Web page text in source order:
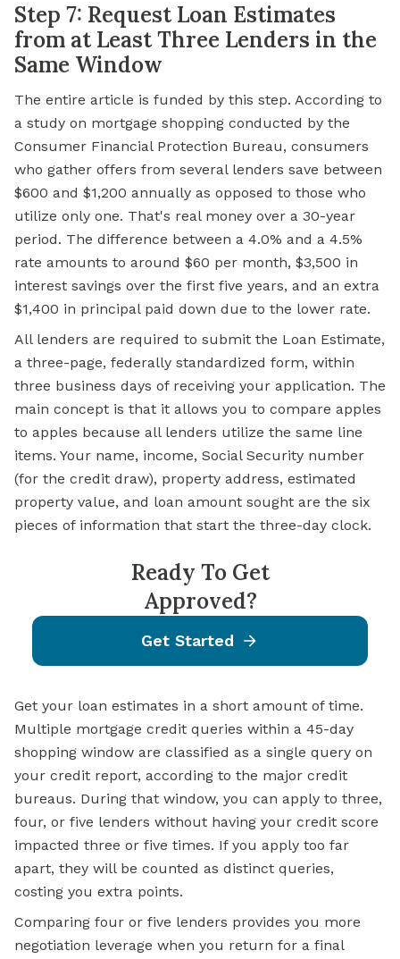
Step 7: Request Loan Estimates
from at Least Three Lenders in the
Same Window
The entire article is funded by this step. According to
a study on mortgage shopping conducted by the
Consumer Financial Protection Bureau, consumers
who gather offers from several lenders save between
$600 and $1,200 annually as opposed to those who
utilize only one. That's real money over a 30-year
period. The difference between a 4.0% and a 4.5%
rate amounts to around $60 per month, $3,500 in
interest savings over the first five years, and an extra
$1,400 in principal paid down due to the lower rate.
All lenders are required to submit the Loan Estimate,
a three-page, federally standardized form, within
three business days of receiving your application. The
main concept is that it allows you to compare apples
to apples because all lenders utilize the same line
items. Your name, income, Social Security number
(for the credit draw), property address, estimated
property value, and loan amount sought are the six
pieces of information that start the three-day clock.
Ready To Get
Approved?
Get Started
Get your loan estimates in a short amount of time.
Multiple mortgage credit queries within a 45-day
shopping window are classified as a single query on
your credit report, according to the major credit
bureaus. During that window, you can apply to three,
four, or five lenders without having your credit score
impacted three or five times. If you apply too far
apart, they will be counted as distinct queries,
costing you extra points.
Comparing four or five lenders provides you more
negotiation leverage when you return for a final